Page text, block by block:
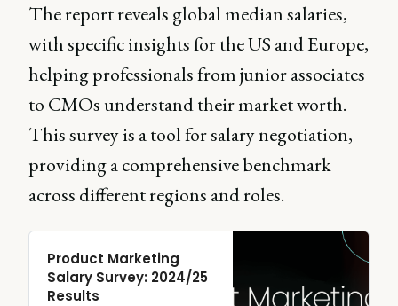
The report reveals global median salaries,
with specific insights for the US and Europe,
helping professionals from junior associates
to CMOs understand their market worth.
This survey is a tool for salary negotiation,
providing a comprehensive benchmark
across different regions and roles.
Product Marketing
Salary Survey: 2024/25
Results